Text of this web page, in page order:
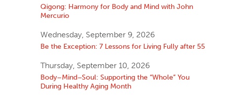
Qigong: Harmony for Body and Mind with John
Mercurio
Wednesday, September 9, 2026
Be the Exception: 7 Lessons for Living Fully after 55
Thursday, September 10, 2026
Body–Mind–Soul: Supporting the “Whole” You
During Healthy Aging Month